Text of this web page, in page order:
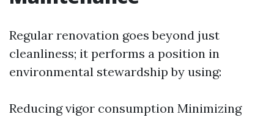
Regular renovation goes beyond just
cleanliness; it performs a position in
environmental stewardship by using:
Reducing vigor consumption Minimizing